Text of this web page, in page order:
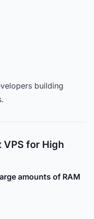
building
VPS for High
amounts of RAM